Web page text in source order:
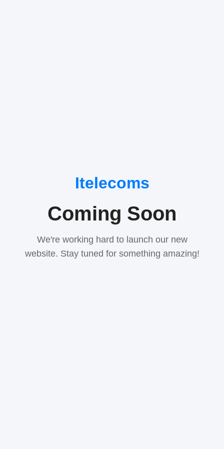
Itelecoms
Coming Soon
We're working hard to launch our new
website. Stay tuned for something amazing!